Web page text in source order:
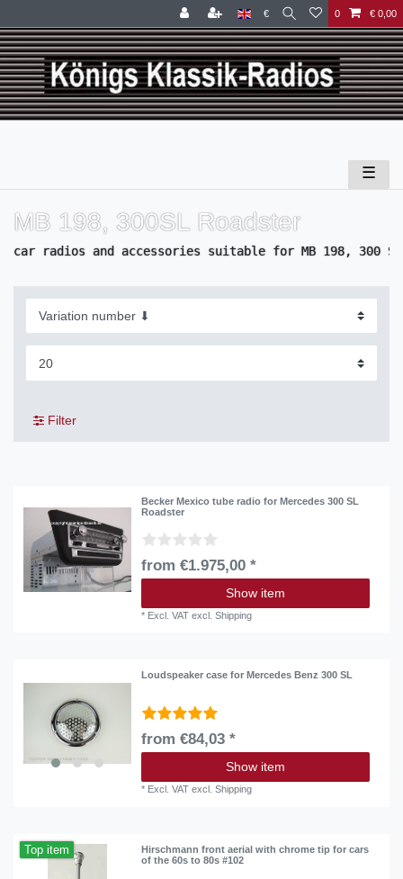
€ 0 € 0,00
☰
MB 198, 300SL Roadster
car radios and accessories suitable for MB 198, 300 SL
Filter
Becker Mexico tube radio for Mercedes 300 SL
Roadster
from €1.975,00 *
Show item
* Excl. VAT excl.Shipping
Loudspeaker case for Mercedes Benz 300 SL
from €84,03 *
Show item
* Excl. VAT excl.Shipping
Top item
Hirschmann front aerial with chrome tip for cars
of the 60s to 80s #102